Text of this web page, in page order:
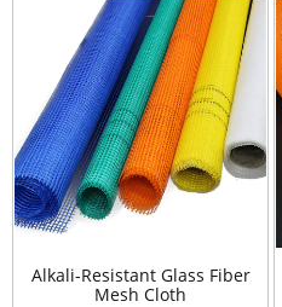
Alkali-Resistant Glass Fiber
Mesh Cloth